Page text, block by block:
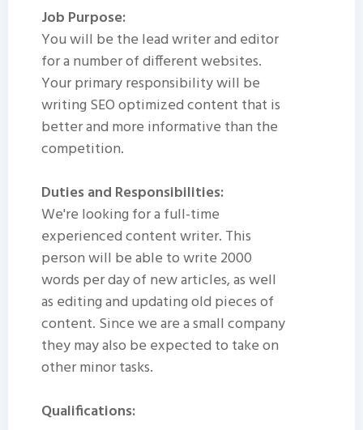
Job Purpose:
You will be the lead writer and editor
for a number of different websites.
Your primary responsibility will be
writing SEO optimized content that is
better and more informative than the
competition.
Duties and Responsibilities:
We're looking for a full-time
experienced content writer. This
person will be able to write 2000
words per day of new articles, as well
as editing and updating old pieces of
content. Since we are a small company
they may also be expected to take on
other minor tasks.
Qualifications: